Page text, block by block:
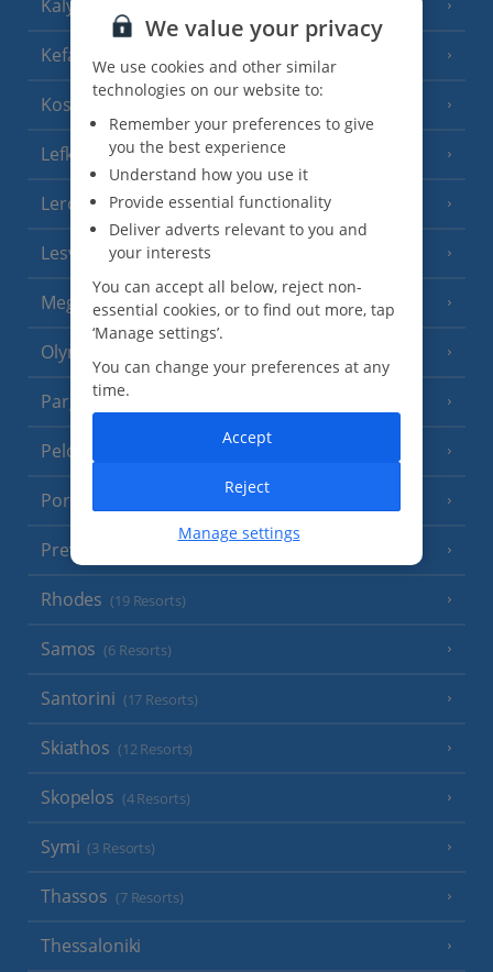
Kalymnos Island
Kefalonia (19 Resorts)
Kos
Lefkas (11 Resorts)
Leros(4 Resorts)
Lesvos (7 Resorts)
Meganisi Island (2 Resorts)
Olympus Riviera
Parga Area
Peloponnese
Poros
Preveza Area
Rhodes (19 Resorts)
Samos (6 Resorts)
Santorini (17 Resorts)
Skiathos (12 Resorts)
Skopelos (4 Resorts)
Symi (3 Resorts)
Thassos (7 Resorts)
Thessaloniki
We value your privacy
We use cookies and other similar
technologies on our website to:
Remember your preferences to give
you the best experience
Understand how you use it
Provide essential functionality
Deliver adverts relevant to you and
your interests
You can accept all below, reject non-
essential cookies, or to find out more, tap
‘Manage settings’.
You can change your preferences at any
time.
Manage settings
Reject
Accept